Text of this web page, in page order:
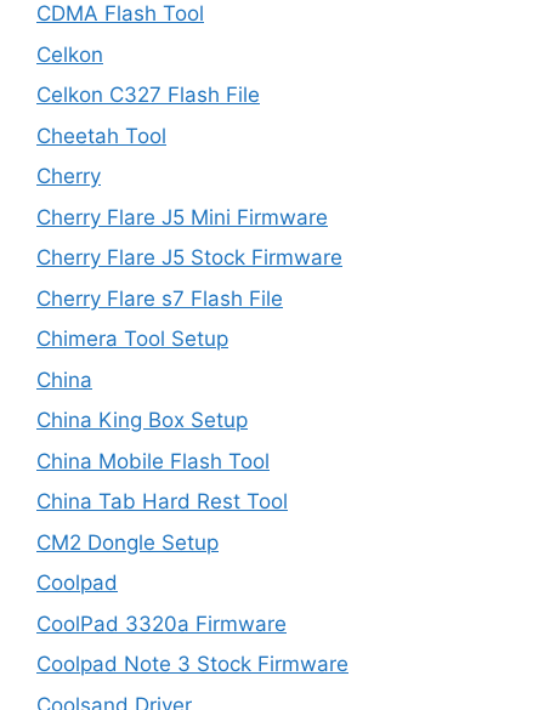
CDMA Flash Tool
Celkon
Celkon C327 Flash File
Cheetah Tool
Cherry
Cherry Flare J5 Mini Firmware
Cherry Flare J5 Stock Firmware
Cherry Flare s7 Flash File
Chimera Tool Setup
China
China King Box Setup
China Mobile Flash Tool
China Tab Hard Rest Tool
CM2 Dongle Setup
Coolpad
CoolPad 3320a Firmware
Coolpad Note 3 Stock Firmware
Coolsand Driver